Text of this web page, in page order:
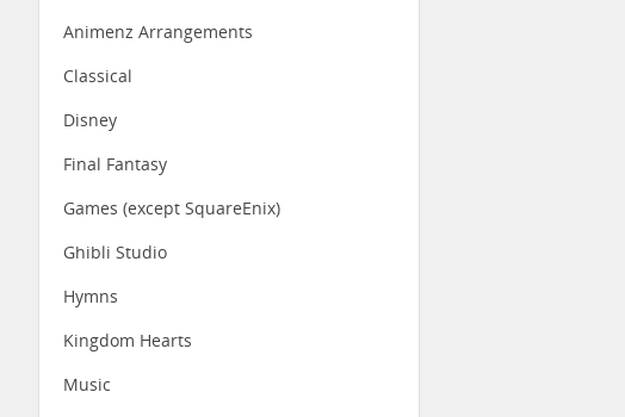
Animenz Arrangements
Classical
Disney
Final Fantasy
Games (except SquareEnix)
Ghibli Studio
Hymns
Kingdom Hearts
Music